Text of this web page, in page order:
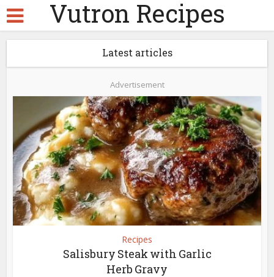
Vutron Recipes
Latest articles
Advertisement
Recipes
Salisbury Steak with Garlic
Herb Gravy